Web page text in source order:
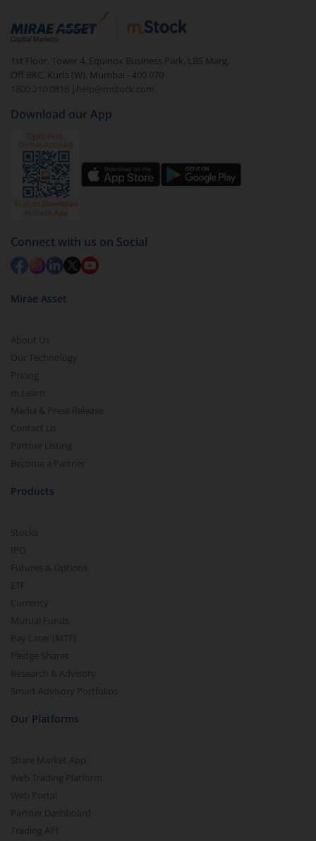
1st Floor, Tower 4, Equinox Business Park, LBS Marg,
Off BKC, Kurla (W), Mumbai - 400 070
1800 210 0818
| help@mstock.com
Download our App
Connect with us on Social
Mirae Asset
About Us
Our Technology
Pricing
m.Learn
Media & Press Release
Contact Us
Partner Listing
Become a Partner
Products
Stocks
IPO
Futures & Options
ETF
Currency
Mutual Funds
Pay Later (MTF)
Pledge Shares
Research & Advisory
Smart Advisory Portfolios
Our Platforms
Share Market App
Web Trading Platform
Web Portal
Partner Dashboard
Trading API